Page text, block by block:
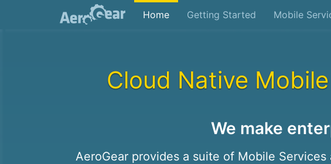
Home Getting Started Mobile
Cloud Native
We make
AeroGear provides a suite of Mobile